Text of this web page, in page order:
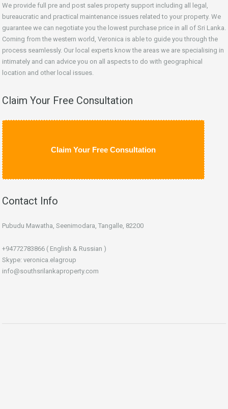
We provide full pre and post sales property support including all legal,
bureaucratic and practical maintenance issues related to your property. We
guarantee we can negotiate you the lowest purchase price in all of Sri Lanka.
Coming from the western world, Veronica is able to guide you through the
process seamlessly. Our local experts know the areas we are specialising in
intimately and can advice you on all aspects to do with geographical
location and other local issues.
Claim Your Free Consultation
Claim Your Free Consultation
Contact Info
Pubudu Mawatha, Seenimodara, Tangalle, 82200
+94772783866 ( English & Russian )
Skype: veronica.elagroup
info@southsrilankaproperty.com